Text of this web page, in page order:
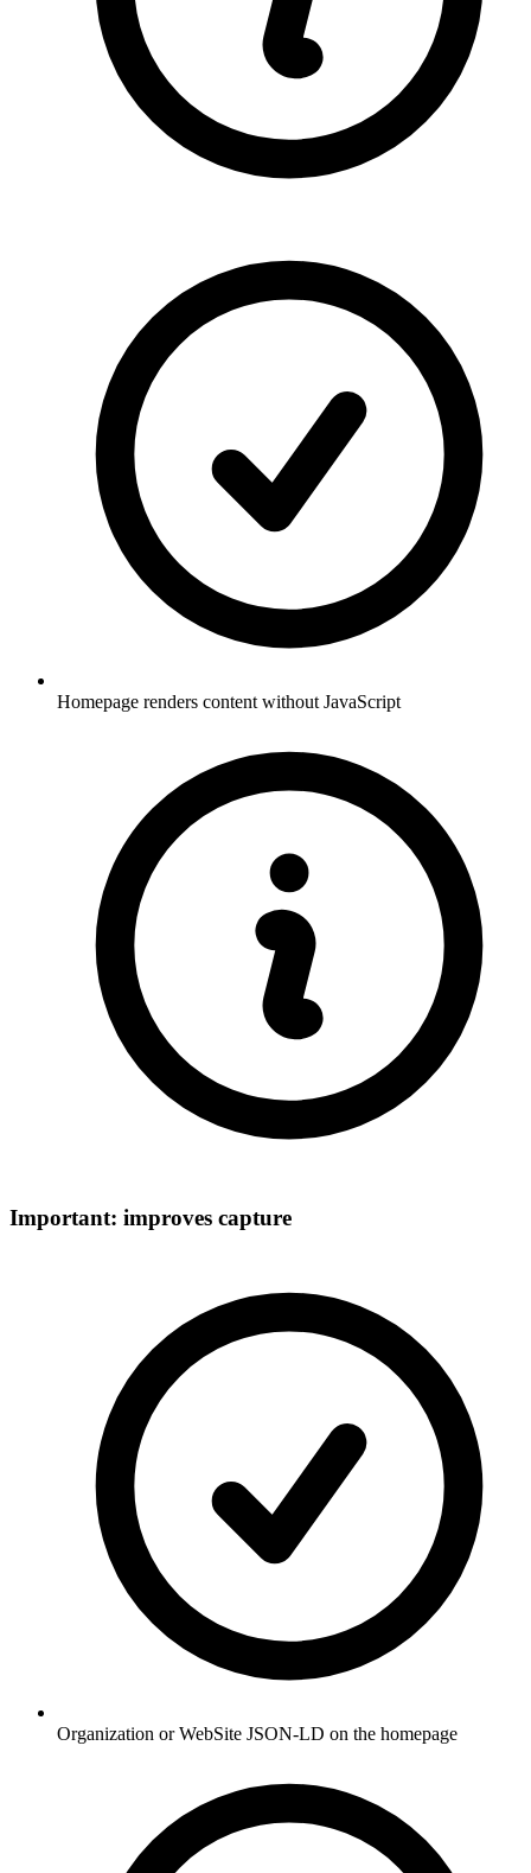
Homepage renders content without JavaScript
Important: improves capture
Organization or WebSite JSON-LD on the homepage